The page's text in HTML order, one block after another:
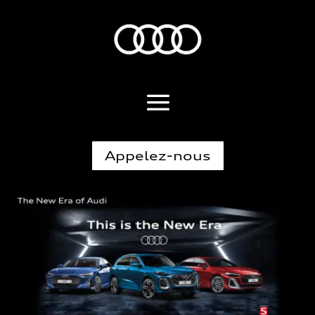
Appelez-nous